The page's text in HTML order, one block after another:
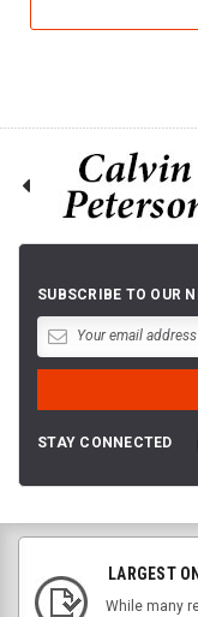
SUBSCRIBE TO OUR
STAY CONNECTED
LARGEST
While many